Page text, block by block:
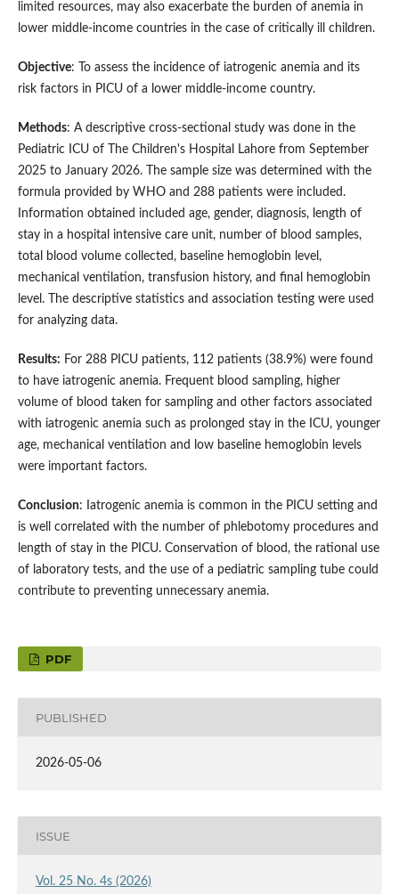
limited resources, may also exacerbate the burden of anemia in
lower middle-income countries in the case of critically ill children.
Objective: To assess the incidence of iatrogenic anemia and its
risk factors in PICU of a lower middle-income country.
Methods: A descriptive cross-sectional study was done in the
Pediatric ICU of The Children's Hospital Lahore from September
2025 to January 2026. The sample size was determined with the
formula provided by WHO and 288 patients were included.
Information obtained included age, gender, diagnosis, length of
stay in a hospital intensive care unit, number of blood samples,
total blood volume collected, baseline hemoglobin level,
mechanical ventilation, transfusion history, and final hemoglobin
level. The descriptive statistics and association testing were used
for analyzing data.
Results: For 288 PICU patients, 112 patients (38.9%) were found
to have iatrogenic anemia. Frequent blood sampling, higher
volume of blood taken for sampling and other factors associated
with iatrogenic anemia such as prolonged stay in the ICU, younger
age, mechanical ventilation and low baseline hemoglobin levels
were important factors.
Conclusion: Iatrogenic anemia is common in the PICU setting and
is well correlated with the number of phlebotomy procedures and
length of stay in the PICU. Conservation of blood, the rational use
of laboratory tests, and the use of a pediatric sampling tube could
contribute to preventing unnecessary anemia.
PDF
PUBLISHED
2026-05-06
ISSUE
Vol. 25 No. 4s (2026)